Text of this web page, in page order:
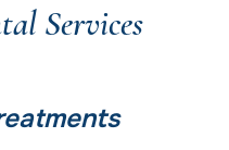
Services